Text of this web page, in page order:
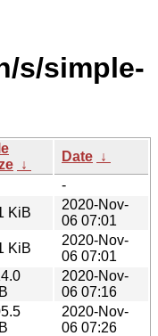
s/simple-
↓
Date ↓
-
KiB
2020-Nov-
06 07:01
KiB
2020-Nov-
06 07:01
2020-Nov-
06 07:16
2020-Nov-
06 07:26